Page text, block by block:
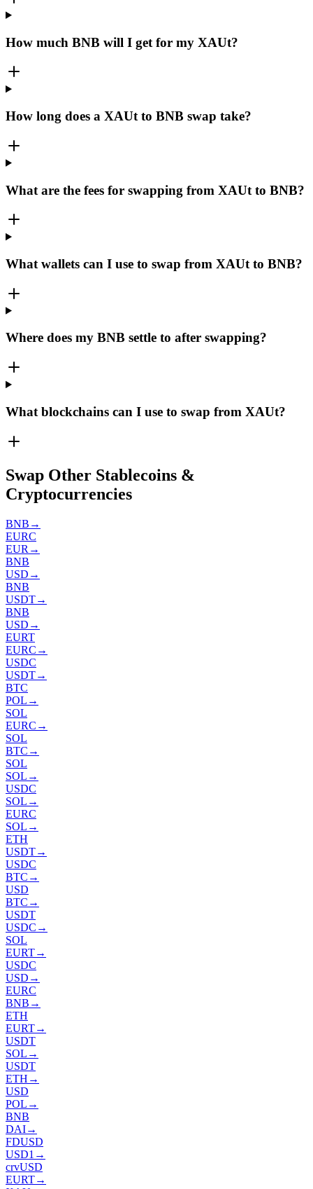
How much BNB will I get for my XAUt?
How long does a XAUt to BNB swap take?
What are the fees for swapping from XAUt to BNB?
What wallets can I use to swap from XAUt to BNB?
Where does my BNB settle to after swapping?
What blockchains can I use to swap from XAUt?
Swap Other Stablecoins &
Cryptocurrencies
BNB →
EURC
EUR →
BNB
USD →
BNB
USDT→
BNB
USD →
EURT
EURC →
USDC
USDT→
BTC
POL →
SOL
EURC →
SOL
BTC →
SOL
SOL →
USDC
SOL →
EURC
SOL →
ETH
USDT→
USDC
BTC →
USD
BTC →
USDT
USDC →
SOL
EURT→
USDC
USD →
EURC
BNB →
ETH
EURT→
USDT
SOL →
USDT
ETH →
USD
POL →
BNB
DAI→
FDUSD
USD1 →
crvUSD
EURT→